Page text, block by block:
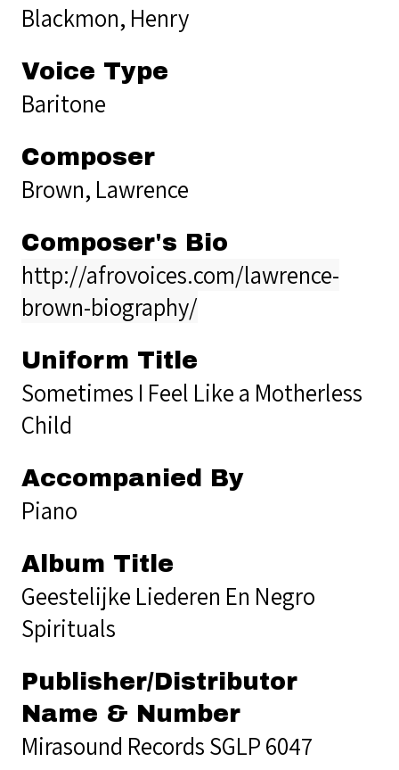
Blackmon, Henry
Voice Type
Baritone
Composer
Brown, Lawrence
Composer's Bio
http://afrovoices.com/lawrence-
brown-biography/
Uniform Title
Sometimes I Feel Like a Motherless
Child
Accompanied By
Piano
Album Title
Geestelijke Liederen En Negro
Spirituals
Publisher/Distributor
Name & Number
Mirasound Records SGLP 6047